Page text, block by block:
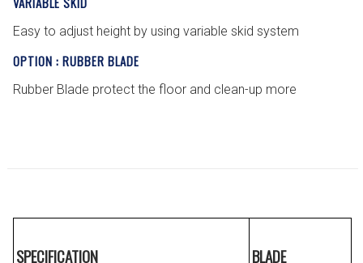
Easy to adjust height by using variable skid system
OPTION : RUBBER BLADE
Rubber Blade protect the floor and clean-up more
SPECIFICATION BLADE